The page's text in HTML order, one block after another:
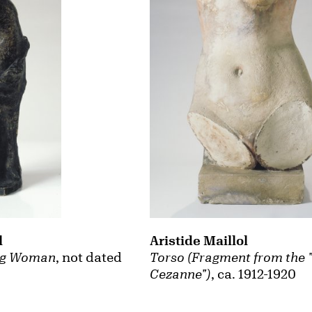
Woman, not dated
Torso (Fragment from the
Cezanne"), ca. 1912-1920
Aristide Maillol